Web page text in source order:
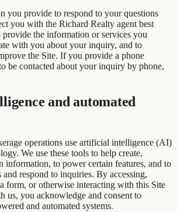
you provide to respond to your questions
you with the Richard Realty agent best
provide the information or services you
with you about your inquiry, and to
the Site. If you provide a phone
be contacted about your inquiry by phone,
and automated
operations use artificial intelligence (AI)
We use these tools to help create,
information, to power certain features, and to
and respond to inquiries. By accessing,
form, or otherwise interacting with this Site
us, you acknowledge and consent to
and automated systems.